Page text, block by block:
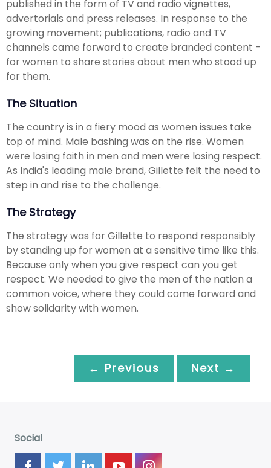
published in the form of TV and radio vignettes,
advertorials and press releases. In response to the
growing movement; publications, radio and TV
channels came forward to create branded content -
for women to share stories about men who stood up
for them.
The Situation
The country is in a fiery mood as women issues take
top of mind. Male bashing was on the rise. Women
were losing faith in men and men were losing respect.
As India's leading male brand, Gillette felt the need to
step in and rise to the challenge.
The Strategy
The strategy was for Gillette to respond responsibly
by standing up for women at a sensitive time like this.
Because only when you give respect can you get
respect. We needed to give the men of the nation a
common voice, where they could come forward and
show solidarity with women.
← Previous Next →
Social